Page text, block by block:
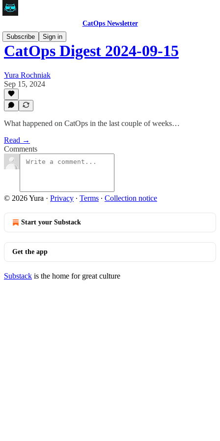
CatOps Newsletter
Subscribe
Sign in
CatOps Digest 2024-09-15
Yura Rochniak
Sep 15, 2024
What happened on CatOps in the last couple of weeks…
Read →
Comments
© 2026 Yura · Privacy ∙ Terms ∙ Collection notice
Start your Substack
Get the app
Substack is the home for great culture